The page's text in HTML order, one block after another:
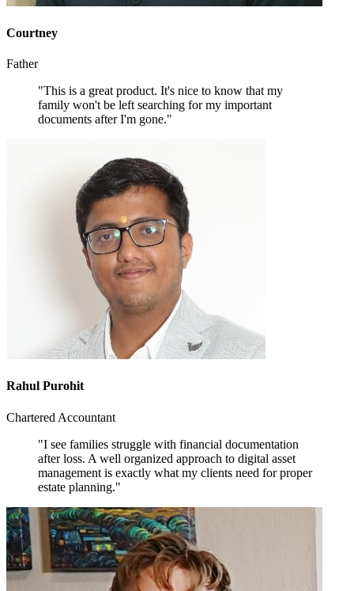
Courtney
Father
"This is a great product. It's nice to know that my
family won't be left searching for my important
documents after I'm gone."
Rahul Purohit
Chartered Accountant
"I see families struggle with financial documentation
after loss. A well organized approach to digital asset
management is exactly what my clients need for proper
estate planning."